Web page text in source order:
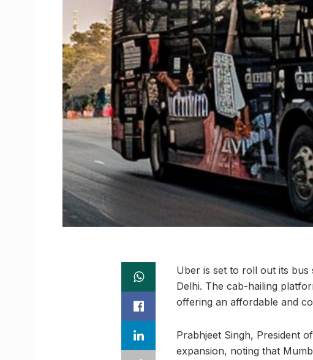
Uber is set to roll out its bus
Delhi. The cab-hailing
offering an affordable and
Prabhjeet Singh, President
expansion, noting that